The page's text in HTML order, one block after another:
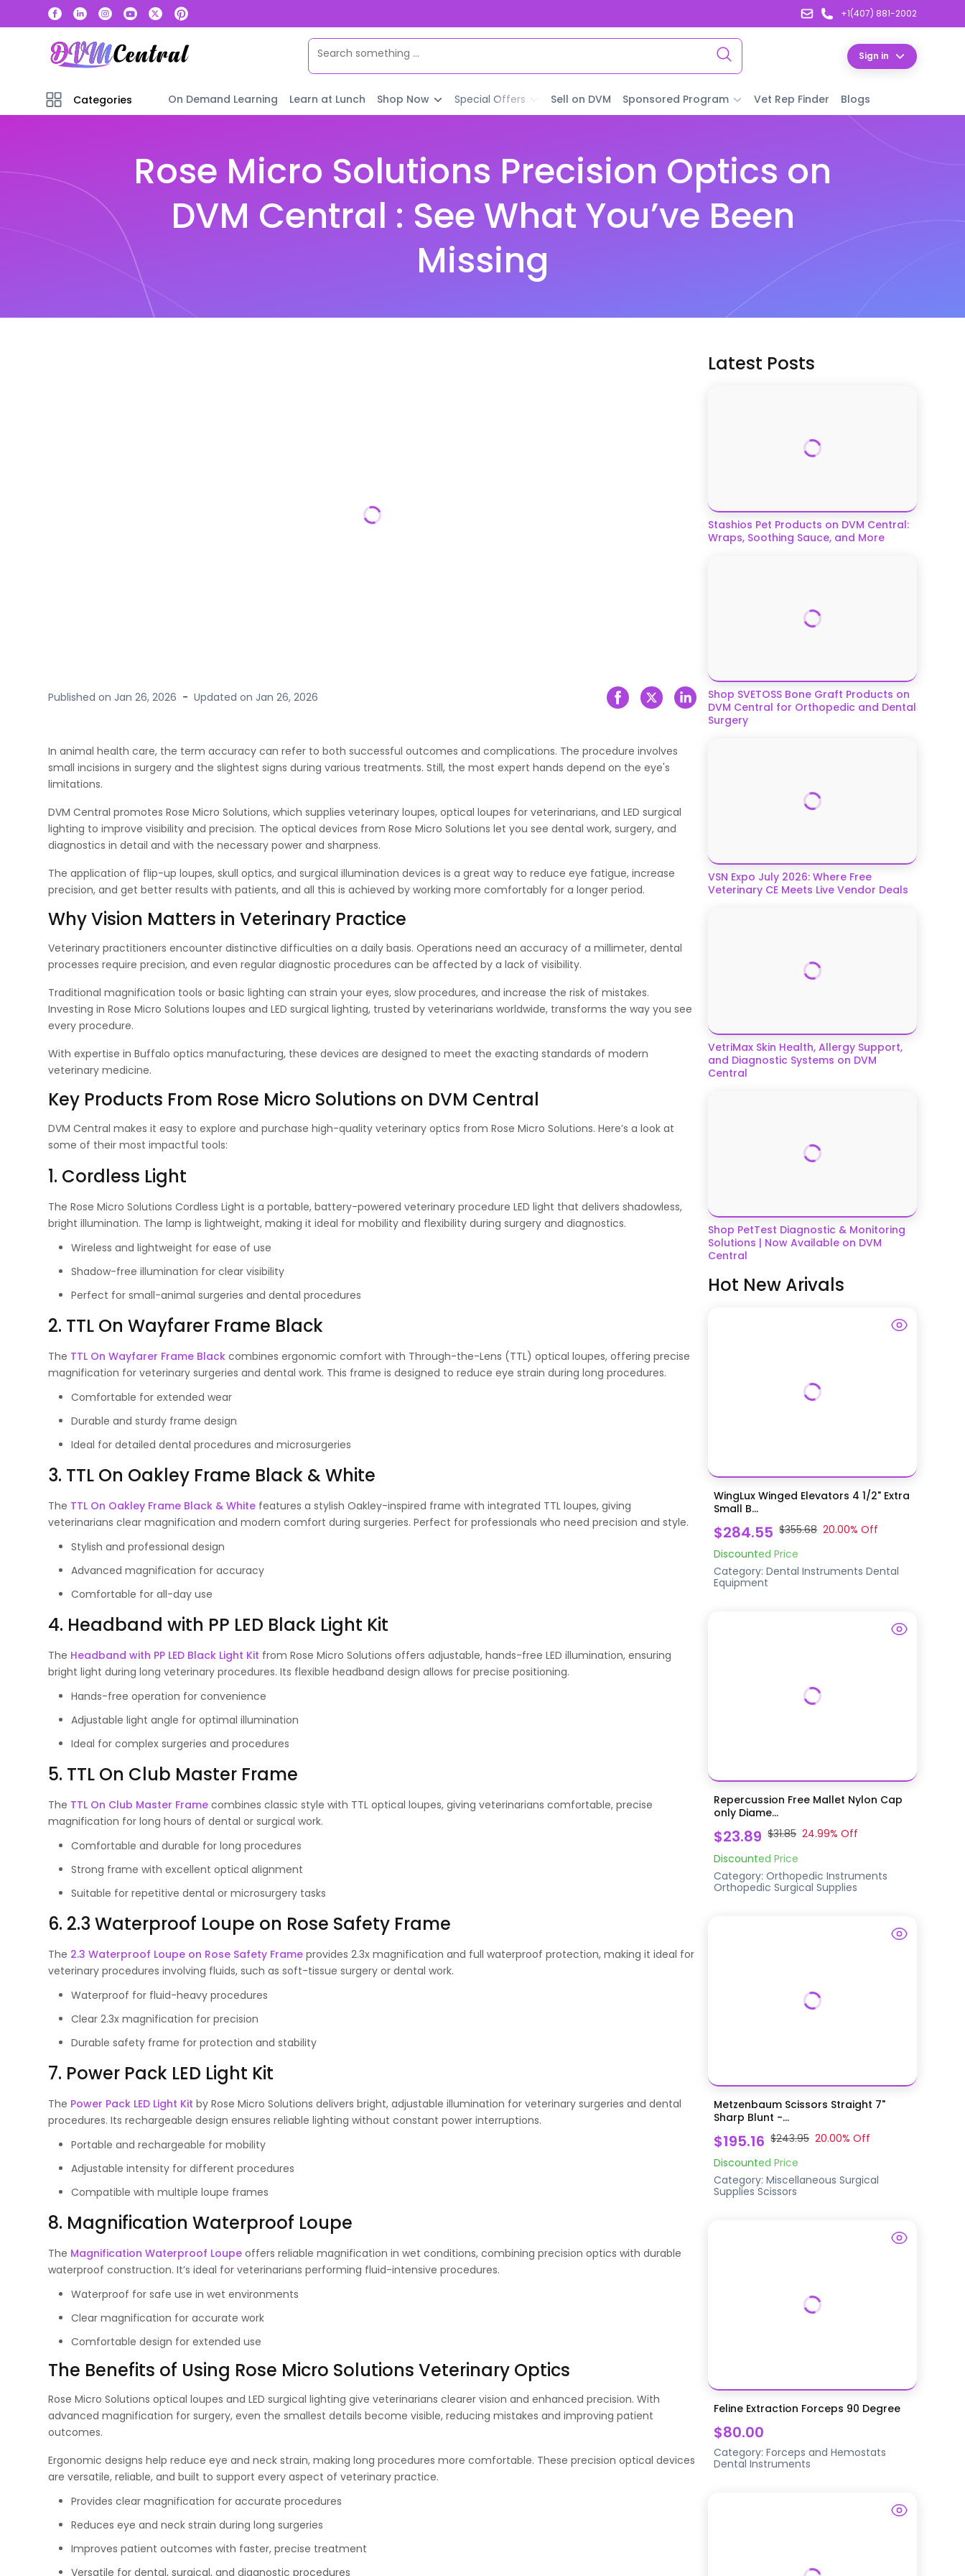
+1(407) 881-2002
Sign in
Categories On Demand Learning Learn at Lunch Shop Now Special Offers Sell on DVM Sponsored Program Vet Rep Finder Blogs
Rose Micro Solutions Precision Optics on
DVM Central : See What You’ve Been
Missing
Published on Jan 26, 2026 - Updated on Jan 26, 2026
In animal health care, the term accuracy can refer to both successful outcomes and complications. The procedure involves
small incisions in surgery and the slightest signs during various treatments. Still, the most expert hands depend on the eye's
limitations.
DVM Central promotes Rose Micro Solutions, which supplies veterinary loupes, optical loupes for veterinarians, and LED surgical
lighting to improve visibility and precision. The optical devices from Rose Micro Solutions let you see dental work, surgery, and
diagnostics in detail and with the necessary power and sharpness.
The application of flip-up loupes, skull optics, and surgical illumination devices is a great way to reduce eye fatigue, increase
precision, and get better results with patients, and all this is achieved by working more comfortably for a longer period.
Why Vision Matters in Veterinary Practice
Veterinary practitioners encounter distinctive difficulties on a daily basis. Operations need an accuracy of a millimeter, dental
processes require precision, and even regular diagnostic procedures can be affected by a lack of visibility.
Traditional magnification tools or basic lighting can strain your eyes, slow procedures, and increase the risk of mistakes.
Investing in Rose Micro Solutions loupes and LED surgical lighting, trusted by veterinarians worldwide, transforms the way you see
every procedure.
With expertise in Buffalo optics manufacturing, these devices are designed to meet the exacting standards of modern
veterinary medicine.
Key Products From Rose Micro Solutions on DVM Central
DVM Central makes it easy to explore and purchase high-quality veterinary optics from Rose Micro Solutions. Here’s a look at
some of their most impactful tools:
1. Cordless Light
The Rose Micro Solutions Cordless Light is a portable, battery-powered veterinary procedure LED light that delivers shadowless,
bright illumination. The lamp is lightweight, making it ideal for mobility and flexibility during surgery and diagnostics.
Wireless and lightweight for ease of use
Shadow-free illumination for clear visibility
Perfect for small-animal surgeries and dental procedures
2. TTL On Wayfarer Frame Black
The TTL On Wayfarer Frame Black combines ergonomic comfort with Through-the-Lens (TTL) optical loupes, offering precise
magnification for veterinary surgeries and dental work. This frame is designed to reduce eye strain during long procedures.
Comfortable for extended wear
Durable and sturdy frame design
Ideal for detailed dental procedures and microsurgeries
3. TTL On Oakley Frame Black & White
The TTL On Oakley Frame Black & White features a stylish Oakley-inspired frame with integrated TTL loupes, giving
veterinarians clear magnification and modern comfort during surgeries. Perfect for professionals who need precision and style.
Stylish and professional design
Advanced magnification for accuracy
Comfortable for all-day use
4. Headband with PP LED Black Light Kit
The Headband with PP LED Black Light Kit from Rose Micro Solutions offers adjustable, hands-free LED illumination, ensuring
bright light during long veterinary procedures. Its flexible headband design allows for precise positioning.
Hands-free operation for convenience
Adjustable light angle for optimal illumination
Ideal for complex surgeries and procedures
5. TTL On Club Master Frame
The TTL On Club Master Frame combines classic style with TTL optical loupes, giving veterinarians comfortable, precise
magnification for long hours of dental or surgical work.
Comfortable and durable for long procedures
Strong frame with excellent optical alignment
Suitable for repetitive dental or microsurgery tasks
6. 2.3 Waterproof Loupe on Rose Safety Frame
The 2.3 Waterproof Loupe on Rose Safety Frame provides 2.3x magnification and full waterproof protection, making it ideal for
veterinary procedures involving fluids, such as soft-tissue surgery or dental work.
Waterproof for fluid-heavy procedures
Clear 2.3x magnification for precision
Durable safety frame for protection and stability
7. Power Pack LED Light Kit
The Power Pack LED Light Kit by Rose Micro Solutions delivers bright, adjustable illumination for veterinary surgeries and dental
procedures. Its rechargeable design ensures reliable lighting without constant power interruptions.
Portable and rechargeable for mobility
Adjustable intensity for different procedures
Compatible with multiple loupe frames
8. Magnification Waterproof Loupe
The Magnification Waterproof Loupe offers reliable magnification in wet conditions, combining precision optics with durable
waterproof construction. It’s ideal for veterinarians performing fluid-intensive procedures.
Waterproof for safe use in wet environments
Clear magnification for accurate work
Comfortable design for extended use
The Benefits of Using Rose Micro Solutions Veterinary Optics
Rose Micro Solutions optical loupes and LED surgical lighting give veterinarians clearer vision and enhanced precision. With
advanced magnification for surgery, even the smallest details become visible, reducing mistakes and improving patient
outcomes.
Ergonomic designs help reduce eye and neck strain, making long procedures more comfortable. These precision optical devices
are versatile, reliable, and built to support every aspect of veterinary practice.
Provides clear magnification for accurate procedures
Reduces eye and neck strain during long surgeries
Improves patient outcomes with faster, precise treatment
Versatile for dental, surgical, and diagnostic procedures
Latest Posts
Stashios Pet Products on DVM Central:
Wraps, Soothing Sauce, and More
Shop SVETOSS Bone Graft Products on
DVM Central for Orthopedic and Dental
Surgery
VSN Expo July 2026: Where Free
Veterinary CE Meets Live Vendor Deals
VetriMax Skin Health, Allergy Support,
and Diagnostic Systems on DVM
Central
Shop PetTest Diagnostic & Monitoring
Solutions | Now Available on DVM
Central
Hot New Arivals
WingLux Winged Elevators 4 1/2" Extra
Small B...
$284.55 $355.68 20.00% Off
Discounted Price
Category:Dental Instruments Dental
Equipment
Repercussion Free Mallet Nylon Cap
only Diame...
$23.89 $31.85 24.99% Off
Discounted Price
Category:Orthopedic Instruments
Orthopedic Surgical Supplies
Metzenbaum Scissors Straight 7"
Sharp Blunt -...
$195.16 $243.95 20.00% Off
Discounted Price
Category:Miscellaneous Surgical
Supplies Scissors
Feline Extraction Forceps 90 Degree
$80.00
Category:Forceps and Hemostats
Dental Instruments